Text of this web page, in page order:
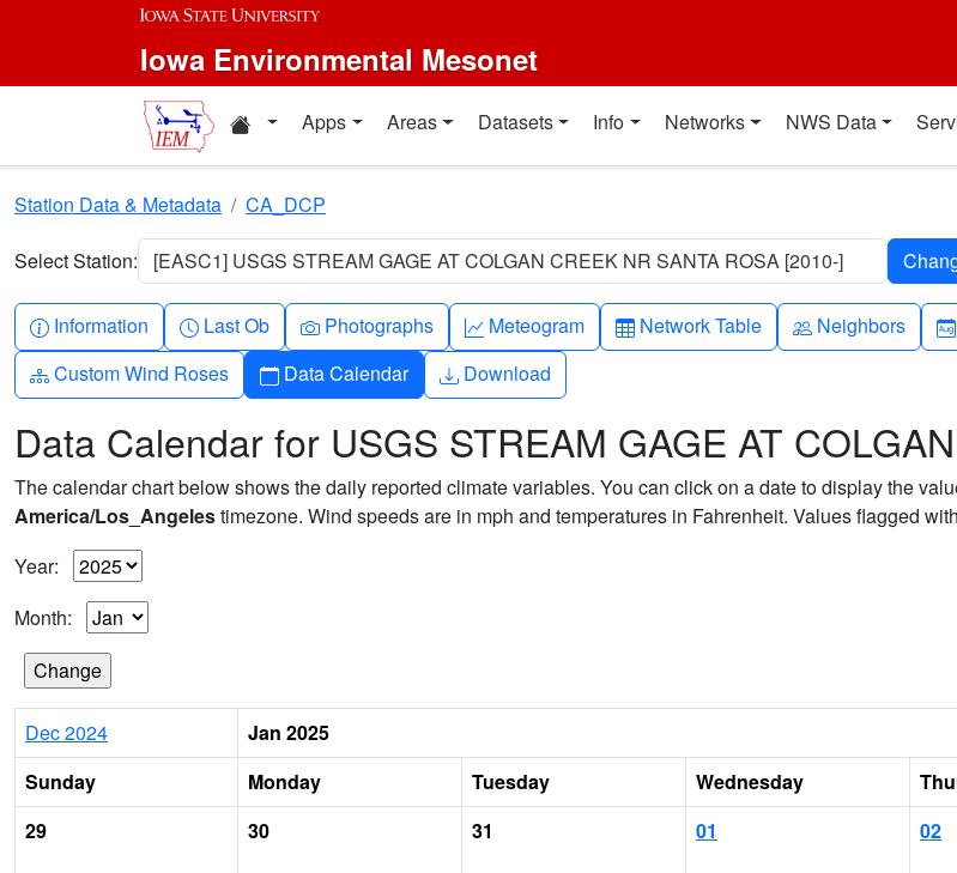
Skip to main content
Iowa Environmental Mesonet
Home resources
Apps Areas Datasets Info Networks NWS Data
Station Data & Metadata CA_DCP
Select Station: [EASC1] USGS STREAM GAGE AT COLGAN CREEK NR SANTA ROSA [2010-]
Info-circle
Information Clock
Last Ob Camera
Photographs Graph-up
Meteogram Table
Network Table People
Neighbors
Diagram-3
Custom Wind Roses Calendar
Data Calendar Download
Download
Data Calendar for USGS STREAM GAGE AT
The calendar chart below shows the daily reported climate variables. You can click on a date to display the
America/Los_Angelestimezone. Wind speeds are in mph and temperatures in Fahrenheit. Values flagged
Year:
Month:
Dec 2024 Jan 2025
Sunday
Monday Tuesday Wednesday
29
30 31 01 02